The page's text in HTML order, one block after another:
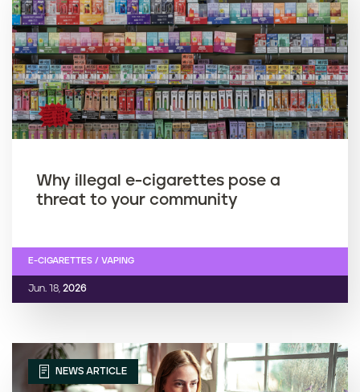
Why illegal e-cigarettes pose a
threat to your community
Jun. 18, 2026
E-CIGARETTES / VAPING
NEWS ARTICLE